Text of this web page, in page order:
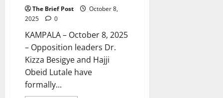
The Brief Post
October 8,
2025
0
KAMPALA – October 8, 2025
– Opposition leaders Dr.
Kizza Besigye and Hajji
Obeid Lutale have
formally...